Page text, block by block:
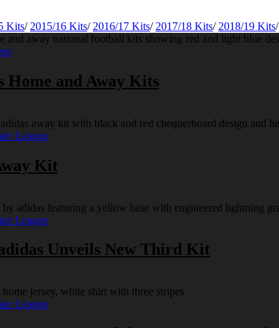
Kits/ 2015/16 Kits/ 2016/17 Kits/ 2017/18 Kits/ 2018/19 Kits/
Home and Away Kits
League
Kit
League
Unveils New Third Kit
League